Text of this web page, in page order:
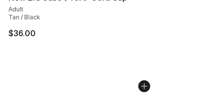
Adult
Tan / Black
$36.00